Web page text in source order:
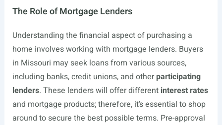
The Role of Mortgage Lenders
Understanding the financial aspect of purchasing a
home involves working with mortgage lenders. Buyers
in Missouri may seek loans from various sources,
including banks, credit unions, and otherparticipating
lenders. These lenders will offer different interest rates
and mortgage products; therefore, it’s essential to shop
around to secure the best possible terms. Pre-approval